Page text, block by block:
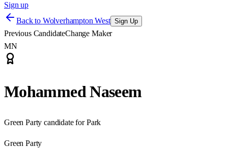
Sign up
Back to Wolverhampton West Sign Up
Previous CandidateChange Maker
MN
Mohammed Naseem
Green Party candidate for Park
Green Party